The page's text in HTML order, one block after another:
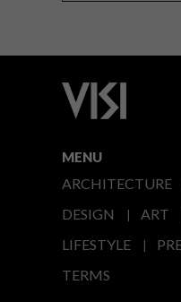
MENU
ARCHITECTURE
DESIGN
ART
LIFESTYLE
TERMS